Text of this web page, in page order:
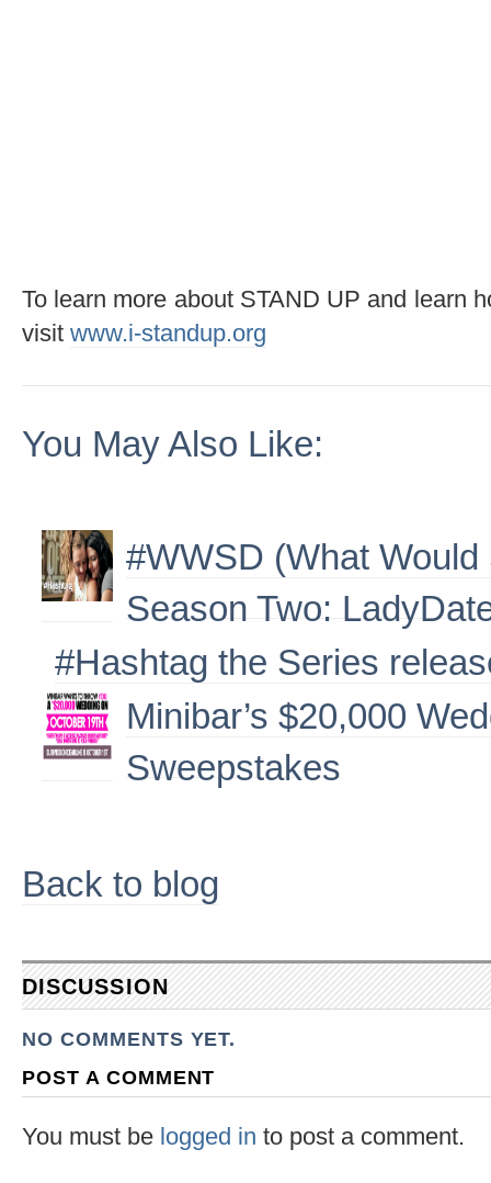
To learn more about STAND UP and learn
visit www.i-standup.org
You May Also Like:
#WWSD (What
Season Two:
#Hashtag the Series
Minibar’s $20,000
Sweepstakes
Back to blog
DISCUSSION
NO COMMENTS YET.
POST A COMMENT
You must be logged in to post a comment.